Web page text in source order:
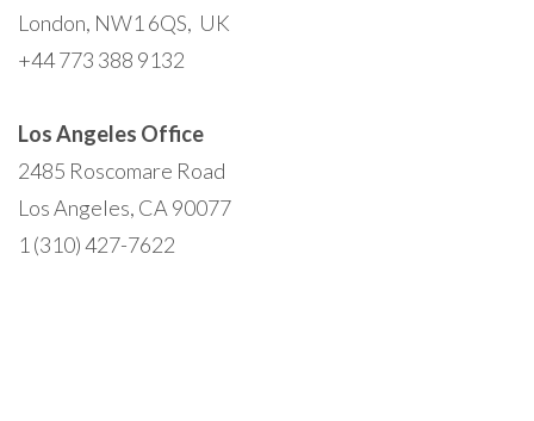
London, NW1 6QS, UK
+44 773 388 9132
Los Angeles Office
2485 Roscomare Road
Los Angeles, CA 90077
1 (310) 427-7622